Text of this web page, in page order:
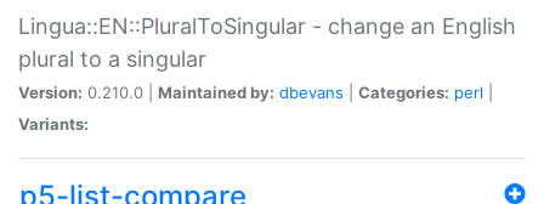
Lingua::EN::PluralToSingular - change an English
plural to a singular
Version: 0.210.0 | Maintained by: dbevans Categories: perl
Variants:
p5-list-compare